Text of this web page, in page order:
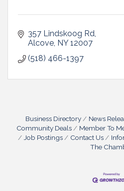
357 Lindskoog Rd
Alcove NY 12007
(518) 466-1397
Business Directory News
Community Deals
Member To
Job Postings
Contact Us
The